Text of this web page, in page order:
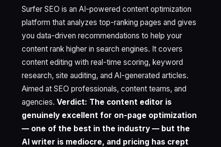
Surfer SEO is an AI-powered content optimization
platform that analyzes top-ranking pages and gives
you data-driven recommendations to help your
content rank higher in search engines. It covers
content editing with real-time scoring, keyword
research, site auditing, and AI-generated articles.
Aimed at SEO professionals, content teams, and
agencies. Verdict: The content editor is
genuinely excellent for on-page optimization
— one of the best in the industry — but the
AI writer is mediocre, and pricing has crept